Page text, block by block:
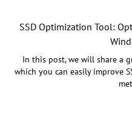
SSD Optimization Tool:
In this post, we will share a
which you can easily improve